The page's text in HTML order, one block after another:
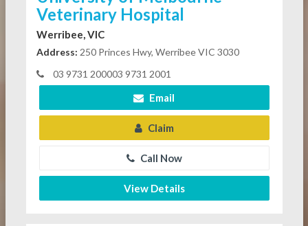
Veterinary Hospital
Werribee, VIC
Address: 250 Princes Hwy, Werribee VIC 3030
03 9731 200003 9731 2001
Email
Claim
Call Now
View Details